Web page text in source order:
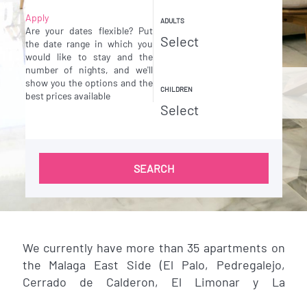
Apply
Are your dates flexible? Put
the date range in which you
would like to stay and the
number of nights, and we'll
show you the options and the
best prices available
ADULTS
CHILDREN
SEARCH
We currently have more than 35 apartments on
the Malaga East Side (El Palo, Pedregalejo,
Cerrado de Calderon, El Limonar y La